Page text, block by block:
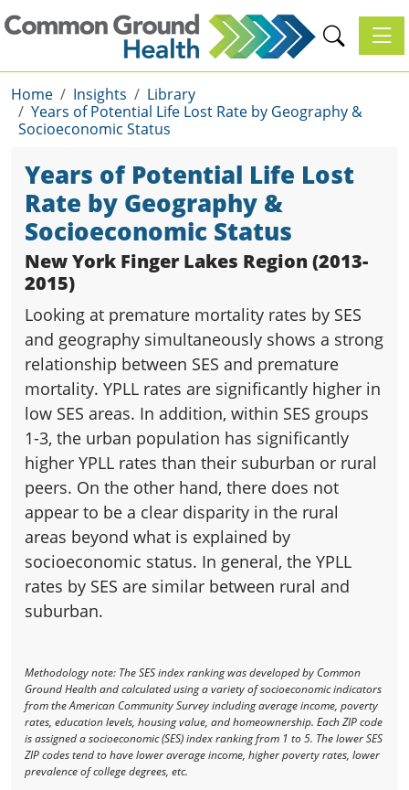
Home Insights
Library
Years of Potential Life Lost Rate by Geography &
Socioeconomic Status
Years of Potential Life Lost
Rate by Geography &
Socioeconomic Status
New York Finger Lakes Region (2013-
2015)
Looking at premature mortality rates by SES
and geography simultaneously shows a strong
relationship between SES and premature
mortality. YPLL rates are significantly higher in
low SES areas. In addition, within SES groups
1-3, the urban population has significantly
higher YPLL rates than their suburban or rural
peers. On the other hand, there does not
appear to be a clear disparity in the rural
areas beyond what is explained by
socioeconomic status. In general, the YPLL
rates by SES are similar between rural and
suburban.
Methodology note: The SES index ranking was developed by Common
Ground Health and calculated using a variety of socioeconomic indicators
from the American Community Survey including average income, poverty
rates, education levels, housing value, and homeownership. Each ZIP code
is assigned a socioeconomic (SES) index ranking from 1 to 5. The lower SES
ZIP codes tend to have lower average income, higher poverty rates, lower
prevalence of college degrees, etc.